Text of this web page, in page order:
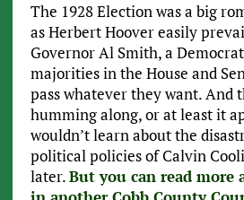
The 1928 Election was a big
as Herbert Hoover easily
Governor Al Smith, a
majorities in the House and
pass whatever they want. And
humming along, or at least it
wouldn’t learn about the
political policies of Calvin
later.But you can read more